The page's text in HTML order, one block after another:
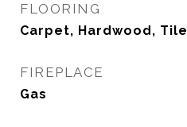
FLOORING
Carpet, Hardwood, Tile
FIREPLACE
Gas